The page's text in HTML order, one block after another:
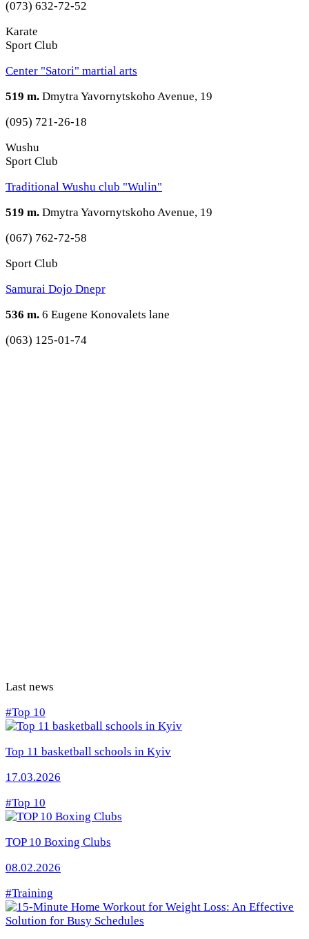
(073) 632-72-52
Karate
Sport Club
Center "Satori" martial arts
519 m. Dmytra Yavornytskoho Avenue, 19
(095) 721-26-18
Wushu
Sport Club
Traditional Wushu club "Wulin"
519 m. Dmytra Yavornytskoho Avenue, 19
(067) 762-72-58
Sport Club
Samurai Dojo Dnepr
536 m. 6 Eugene Konovalets lane
(063) 125-01-74
Last news
#Top 10
Top 11 basketball schools in Kyiv
17.03.2026
#Top 10
TOP 10 Boxing Clubs
08.02.2026
#Training